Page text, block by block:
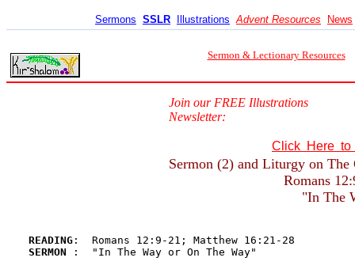
Sermons SSLR Illustrations Advent Resources News
Sermon & Lectionary Resources
Join our FREE Illustrations
Newsletter:
Click Here to
Sermon (2) and Liturgy on
Romans
"In The
READING
SERMON
:  "In The Way or On The Way"